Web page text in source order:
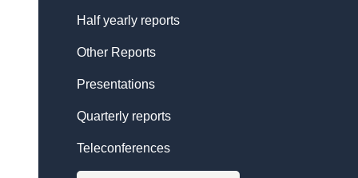
Half yearly reports
Other Reports
Presentations
Quarterly reports
Teleconferences